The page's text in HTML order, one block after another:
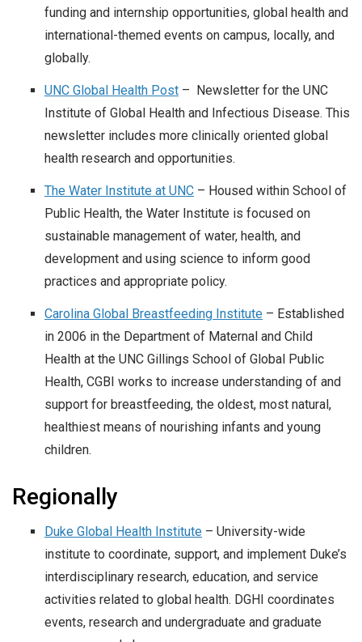
funding and internship opportunities, global health and
international-themed events on campus, locally, and
globally.
UNC Global Health Post – Newsletter for the UNC
Institute of Global Health and Infectious Disease. This
newsletter includes more clinically oriented global
health research and opportunities.
The Water Institute at UNC – Housed within School of
Public Health, the Water Institute is focused on
sustainable management of water, health, and
development and using science to inform good
practices and appropriate policy.
Carolina Global Breastfeeding Institute – Established
in 2006 in the Department of Maternal and Child
Health at the UNC Gillings School of Global Public
Health, CGBI works to increase understanding of and
support for breastfeeding, the oldest, most natural,
healthiest means of nourishing infants and young
children.
Regionally
Duke Global Health Institute – University-wide
institute to coordinate, support, and implement Duke’s
interdisciplinary research, education, and service
activities related to global health. DGHI coordinates
events, research and undergraduate and graduate